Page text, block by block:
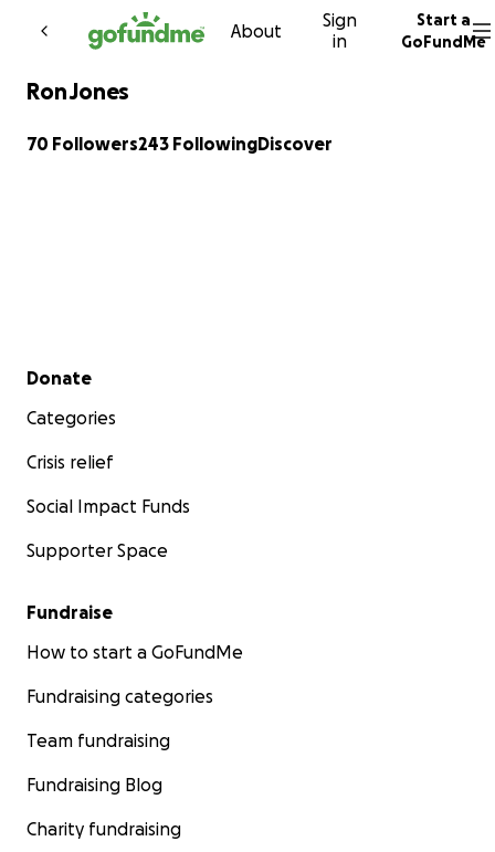
Skip to content
About
Sign
in
Start a
GoFundMe
Ron Jones
70 Followers243 FollowingDiscover
Secondary menu
Donate
Categories
Crisis relief
Social Impact Funds
Supporter Space
Fundraise
How to start a GoFundMe
Fundraising categories
Team fundraising
Fundraising Blog
Charity fundraising